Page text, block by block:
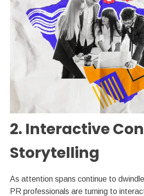
2. Interactive
Storytelling
As attention spans continue to
PR professionals are turning to